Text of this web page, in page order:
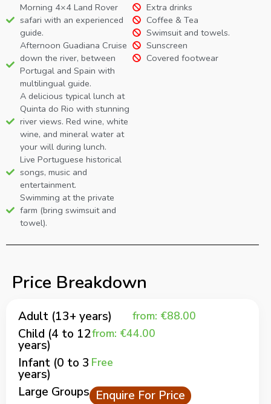
Morning 4×4 Land Rover
safari with an experienced
guide.
Afternoon Guadiana Cruise
down the river, between
Portugal and Spain with
multilingual guide.
A delicious typical lunch at
Quinta do Rio with stunning
river views. Red wine, white
wine, and mineral water at
your will during lunch.
Live Portuguese historical
songs, music and
entertainment.
Swimming at the private
farm (bring swimsuit and
towel).
Extra drinks
Coffee & Tea
Swimsuit and towels.
Sunscreen
Covered footwear
Price Breakdown
Adult (13+ years) from: €88.00
Child (4 to 12
years)
from: €44.00
Infant (0 to 3
years)
Free
Large Groups Enquire For Price